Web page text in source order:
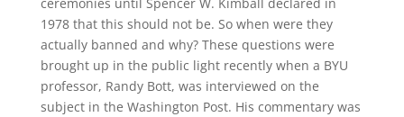
ceremonies until Spencer W. Kimball declared in
1978 that this should not be. So when were they
actually banned and why? These questions were
brought up in the public light recently when a BYU
professor, Randy Bott, was interviewed on the
subject in the Washington Post. His commentary was